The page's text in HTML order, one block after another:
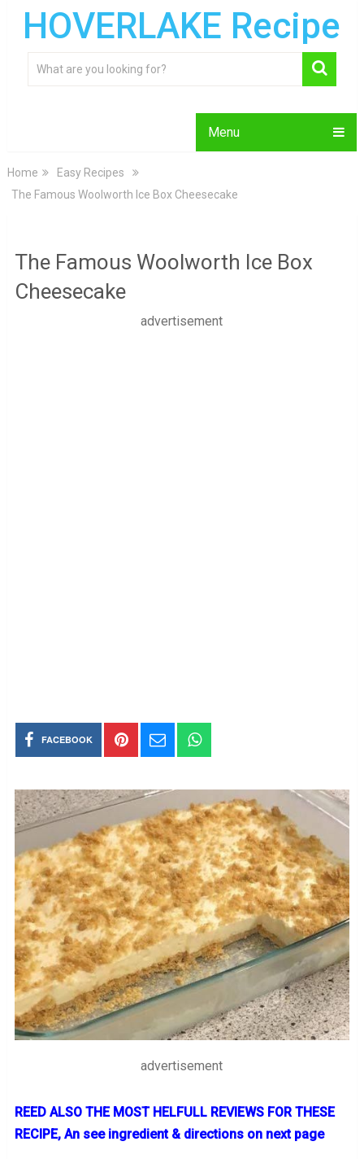
HOVERLAKE Recipe
Menu
Home
Easy Recipes
The Famous Woolworth Ice Box Cheesecake
The Famous Woolworth Ice Box
Cheesecake
advertisement
FACEBOOK
advertisement
REED ALSO THE MOST HELFULL REVIEWS FOR THESE
RECIPE, An see ingredient & directions on next page